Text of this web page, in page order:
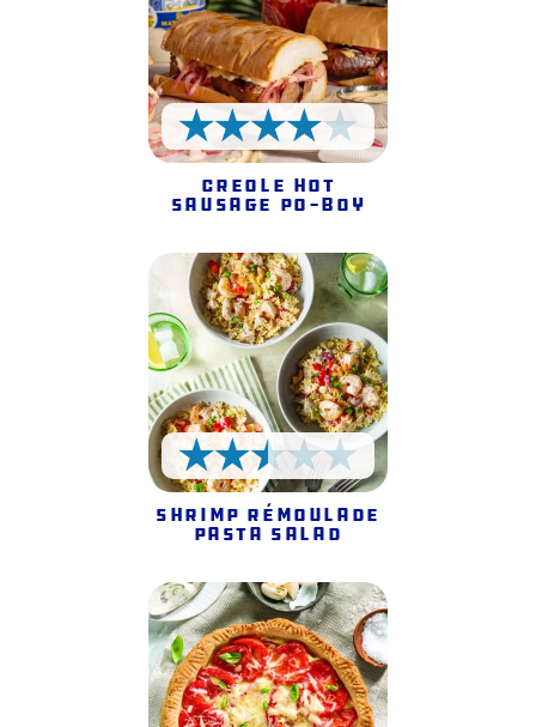
4 Stars
Creole Hot
Sausage Po-Boy
2.5 Stars
Shrimp Rémoulade
Pasta Salad